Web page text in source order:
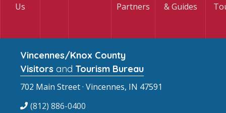
Us
Partners
& Guides
Vincennes/Knox County
Visitors and Tourism Bureau
702 Main Street · Vincennes, IN 47591
(812) 886-0400